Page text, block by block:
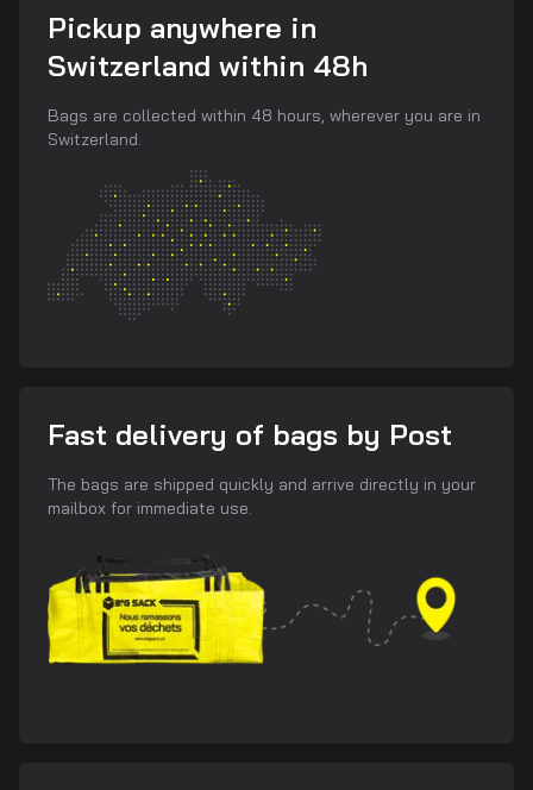
Pickup anywhere in
Switzerland within 48h
Bags are collected within 48 hours, wherever you are in
Switzerland.
Fast delivery of bags by Post
The bags are shipped quickly and arrive directly in your
mailbox for immediate use.